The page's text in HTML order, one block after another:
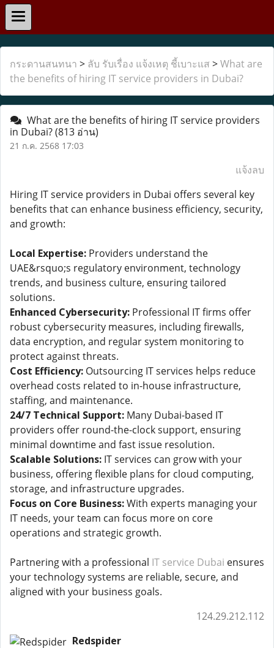
กระดานสนทนา > ลับ รับเรื่อง แจ้งเหตุ ชี้เบาะแส >What are
the benefits of hiring IT service providers in Dubai?
What are the benefits of hiring IT service providers
in Dubai?(813 อ่าน)
21 ก.ค. 2568 17:03
แจ้งลบ
Hiring IT service providers in Dubai offers several key
benefits that can enhance business efficiency, security,
and growth:
Local Expertise: Providers understand the
UAE&rsquo;s regulatory environment, technology
trends, and business culture, ensuring tailored
solutions.
Enhanced Cybersecurity: Professional IT firms offer
robust cybersecurity measures, including firewalls,
data encryption, and regular system monitoring to
protect against threats.
Cost Efficiency: Outsourcing IT services helps reduce
overhead costs related to in-house infrastructure,
staffing, and maintenance.
24/7 Technical Support: Many Dubai-based IT
providers offer round-the-clock support, ensuring
minimal downtime and fast issue resolution.
Scalable Solutions: IT services can grow with your
business, offering flexible plans for cloud computing,
storage, and infrastructure upgrades.
Focus on Core Business:With experts managing your
IT needs, your team can focus more on core
operations and strategic growth.
Partnering with a professional IT service Dubai ensures
your technology systems are reliable, secure, and
aligned with your business goals.
124.29.212.112
Redspider